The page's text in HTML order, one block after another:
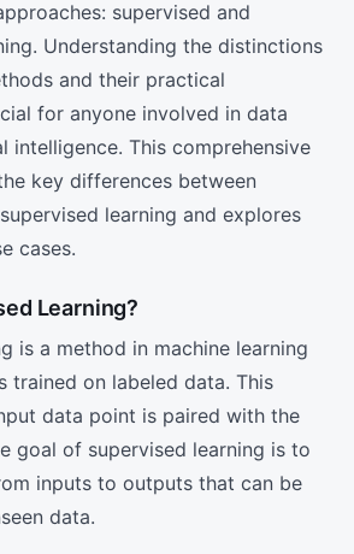
supervised and
Understanding the distinctions
and their practical
for anyone involved in data
intelligence. This comprehensive
key differences between
learning and explores
cases.
Learning?
is a method in machine learning
trained on labeled data. This
data point is paired with the
goal of supervised learning is to
inputs to outputs that can be
data.